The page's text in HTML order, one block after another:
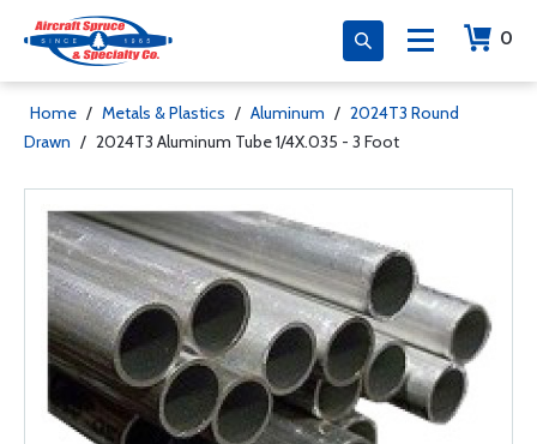
0
Home / Metals & Plastics / Aluminum / 2024T3 Round
Drawn / 2024T3 Aluminum Tube 1/4X.035 - 3 Foot